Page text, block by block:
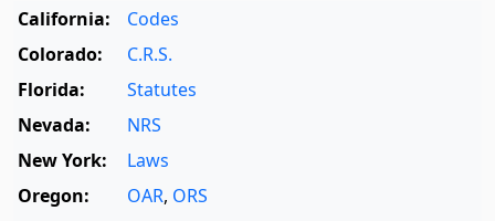
California:
Codes
Colorado:
C.R.S.
Florida:
Statutes
Nevada:
NRS
New York:
Laws
Oregon:
OAR, ORS